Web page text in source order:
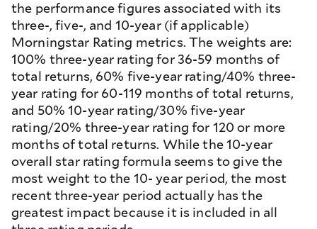
the performance figures associated with its
three-, five-, and 10-year (if applicable)
Morningstar Rating metrics. The weights are:
100% three-year rating for 36-59 months of
total returns, 60% five-year rating/40% three-
year rating for 60-119 months of total returns,
and 50% 10-year rating/30% five-year
rating/20% three-year rating for 120 or more
months of total returns. While the 10-year
overall star rating formula seems to give the
most weight to the 10- year period, the most
recent three-year period actually has the
greatest impact because it is included in all